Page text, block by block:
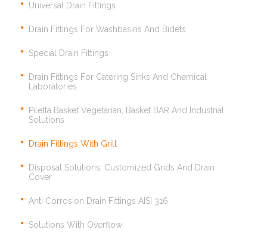
Universal Drain Fittings
Drain Fittings For Washbasins And Bidets
Special Drain Fittings
Drain Fittings For Catering Sinks And Chemical
Laboratories
Piletta Basket Vegetarian, Basket BAR And Industrial
Solutions
Drain Fittings With Grill
Disposal Solutions, Customized Grids And Drain
Cover
Anti Corrosion Drain Fittings AISI 316
Solutions With Overflow